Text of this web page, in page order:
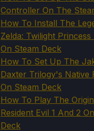
Controller On The
How To Install The
Zelda: Twilight
On Steam Deck
How To Set Up The
Daxter Trilogy's Native
On Steam Deck
How To Play The
Resident Evil 1 And 2
Deck